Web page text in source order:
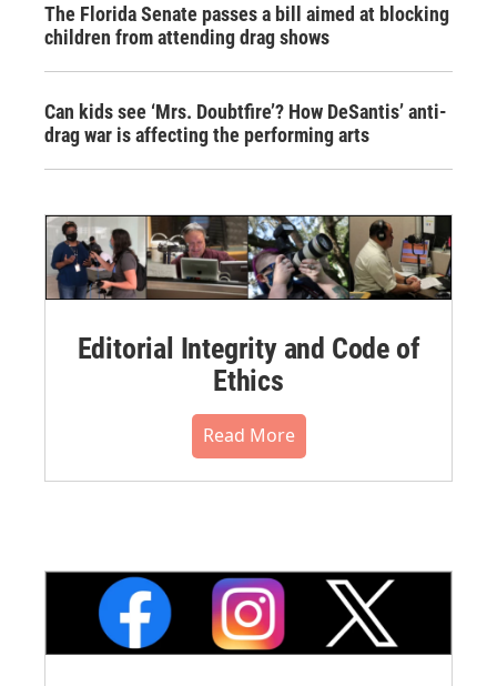
The Florida Senate passes a bill aimed at blocking
children from attending drag shows
Can kids see ‘Mrs. Doubtfire’? How DeSantis’ anti-
drag war is affecting the performing arts
Editorial Integrity and Code of
Ethics
Read More